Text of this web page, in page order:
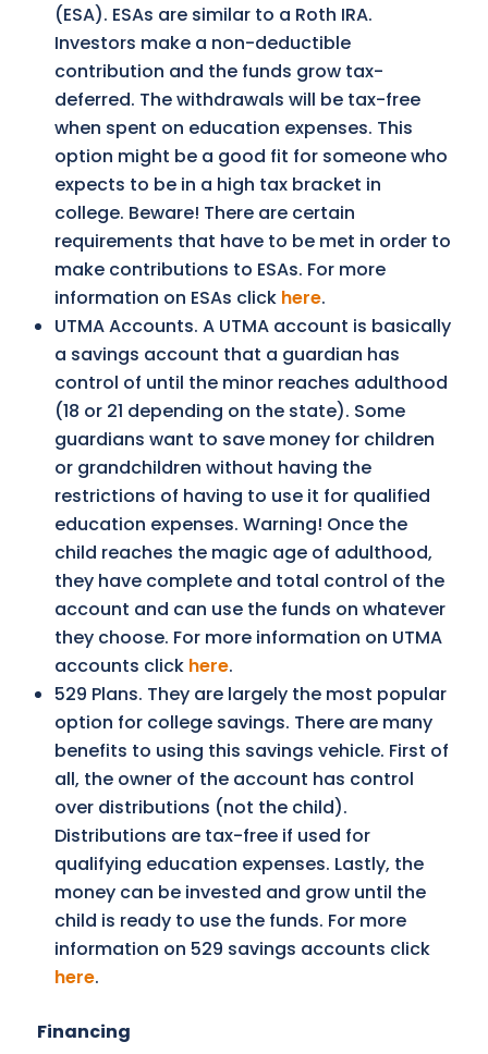
(ESA). ESAs are similar to a Roth IRA.
Investors make a non-deductible
contribution and the funds grow tax-
deferred. The withdrawals will be tax-free
when spent on education expenses. This
option might be a good fit for someone who
expects to be in a high tax bracket in
college. Beware! There are certain
requirements that have to be met in order to
make contributions to ESAs. For more
information on ESAs click here.
UTMA Accounts. A UTMA account is basically
a savings account that a guardian has
control of until the minor reaches adulthood
(18 or 21 depending on the state). Some
guardians want to save money for children
or grandchildren without having the
restrictions of having to use it for qualified
education expenses. Warning! Once the
child reaches the magic age of adulthood,
they have complete and total control of the
account and can use the funds on whatever
they choose. For more information on UTMA
accounts click here.
529 Plans. They are largely the most popular
option for college savings. There are many
benefits to using this savings vehicle. First of
all, the owner of the account has control
over distributions (not the child).
Distributions are tax-free if used for
qualifying education expenses. Lastly, the
money can be invested and grow until the
child is ready to use the funds. For more
information on 529 savings accounts click
here.
Financing